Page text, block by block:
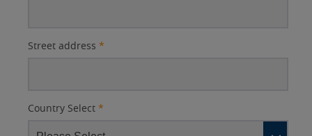
Street address *
Country Select *